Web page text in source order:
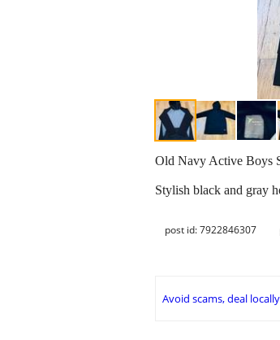
Old Navy Active Boys
Stylish black and gray
post id: 7922846307
Avoid scams, deal locally